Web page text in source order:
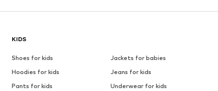
KIDS
Shoes for kids
Jackets for babies
Hoodies for kids
Jeans for kids
Pants for kids
Underwear for kids